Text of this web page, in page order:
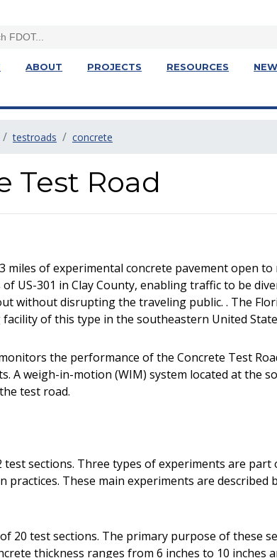
ABOUT PROJECTS RESOURCES
testroads concrete
Test Road
miles of experimental concrete pavement open
US-301 in Clay County, enabling traffic to be
without disrupting the traveling public. . The
of this type in the southeastern United
the performance of the Concrete Test
A weigh-in-motion (WIM) system located at the
test road.
test sections. Three types of experiments are
practices. These main experiments are described
20 test sections. The primary purpose of these
thickness ranges from 6 inches to 10